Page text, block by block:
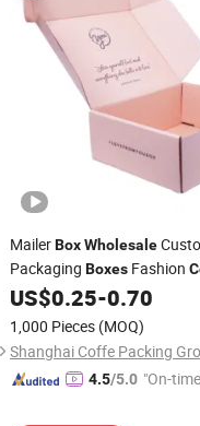
MailerBoxWholesale
Packaging Boxes Fashion
Paper Foldable Printing
US$0.25-0.70
1,000 Pieces (MOQ)
4.5/5.0 "On-